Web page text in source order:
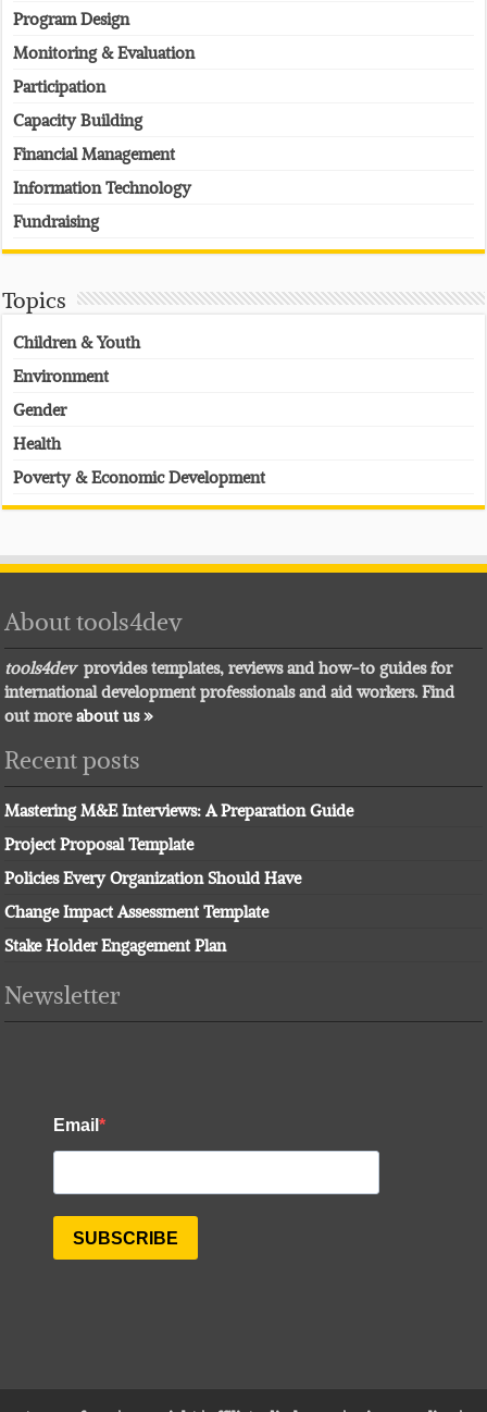
Program Design
Monitoring & Evaluation
Participation
Capacity Building
Financial Management
Information Technology
Fundraising
Topics
Children & Youth
Environment
Gender
Health
Poverty & Economic Development
About tools4dev
tools4devprovides templates, reviews and how-to guides for
international development professionals and aid workers. Find
out moreabout us »
Recent posts
Mastering M&E Interviews: A Preparation Guide
Project Proposal Template
Policies Every Organization Should Have
Change Impact Assessment Template
Stake Holder Engagement Plan
Newsletter